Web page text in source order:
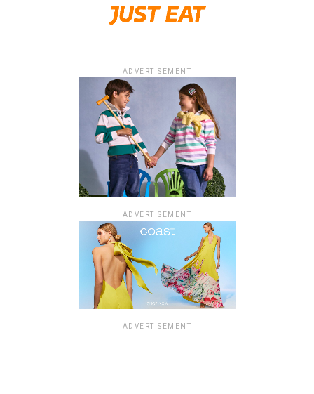
ADVERTISEMENT
ADVERTISEMENT
ADVERTISEMENT